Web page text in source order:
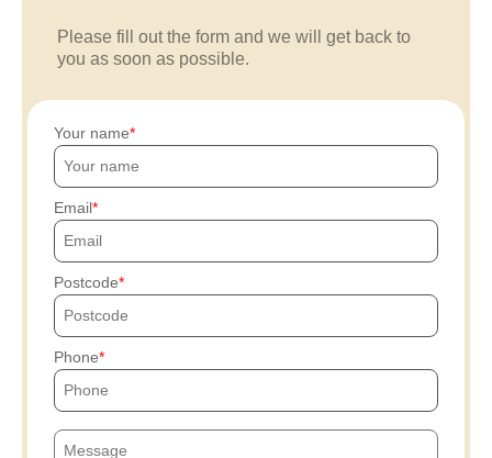
Please fill out the form and we will get back to
you as soon as possible.
Your name
Email
Postcode
Phone